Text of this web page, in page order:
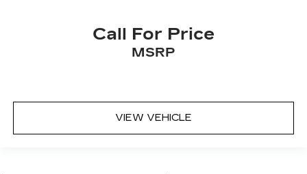
Call For Price
MSRP
VIEW VEHICLE